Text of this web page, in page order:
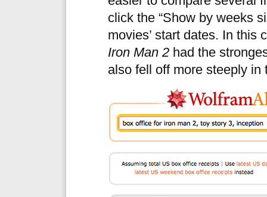
click the “Show by weeks
movies’ start dates. In this
Iron Man 2 had the
also fell off more steeply in